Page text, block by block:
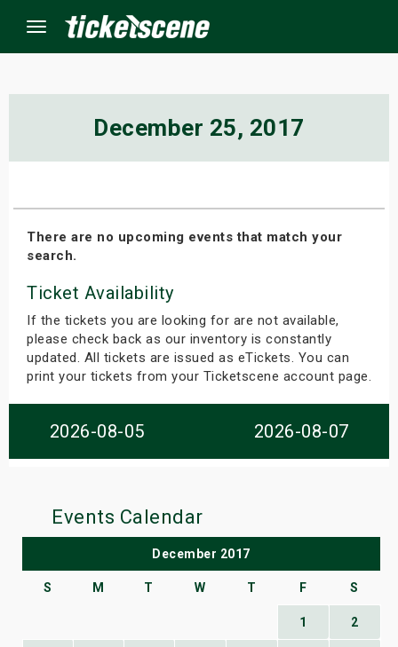
Menu
December 25, 2017
There are no upcoming events that match your
search.
Ticket Availability
If the tickets you are looking for are not available,
please check back as our inventory is constantly
updated. All tickets are issued as eTickets. You can
print your tickets from your Ticketscene account page.
2026-08-05 2026-08-07
Events Calendar
December 2017
S M T W T F S
1 2
Weekend
Weekend
Shows